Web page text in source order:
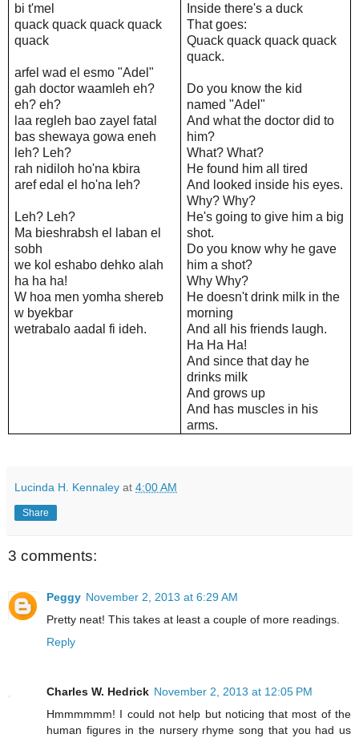
bi t'mel
quack quack quack quack
quack
arfel wad el esmo "Adel"
gah doctor waamleh eh?
eh? eh?
laa regleh bao zayel fatal
bas shewaya gowa eneh
leh? Leh?
rah nidiloh ho'na kbira
aref edal el ho'na leh?
Leh? Leh?
Ma bieshrabsh el laban el
sobh
we kol eshabo dehko alah
ha ha ha!
W hoa men yomha shereb
w byekbar
wetrabalo aadal fi ideh.
Inside there's a duck
That goes:
Quack quack quack quack
quack.
Do you know the kid
named "Adel"
And what the doctor did to
him?
What? What?
He found him all tired
And looked inside his eyes.
Why? Why?
He's going to give him a big
shot.
Do you know why he gave
him a shot?
Why Why?
He doesn't drink milk in the
morning
And all his friends laugh.
Ha Ha Ha!
And since that day he
drinks milk
And grows up
And has muscles in his
arms.
Lucinda H. Kennaley at 4:00 AM
Share
3 comments:
Peggy November 2, 2013 at 6:29 AM
Pretty neat! This takes at least a couple of more readings.
Reply
Charles W. Hedrick November 2, 2013 at 12:05 PM
Hmmmmmm! I could not help but noticing that most of the
human figures in the nursery rhyme song that you had us